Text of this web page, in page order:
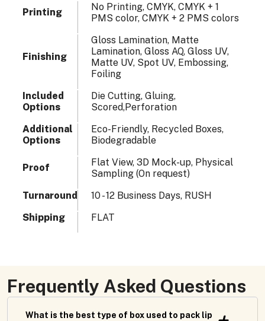
Printing
No Printing, CMYK, CMYK + 1
PMS color, CMYK + 2 PMS colors
Finishing
Gloss Lamination, Matte
Lamination, Gloss AQ, Gloss UV,
Matte UV, Spot UV, Embossing,
Foiling
Included
Options
Die Cutting, Gluing,
Scored,Perforation
Additional
Options
Eco-Friendly, Recycled Boxes,
Biodegradable
Proof
Flat View, 3D Mock-up, Physical
Sampling (On request)
Turnaround
10 - 12 Business Days, RUSH
Shipping
FLAT
Frequently Asked Questions
What is the best type of box used to pack lip